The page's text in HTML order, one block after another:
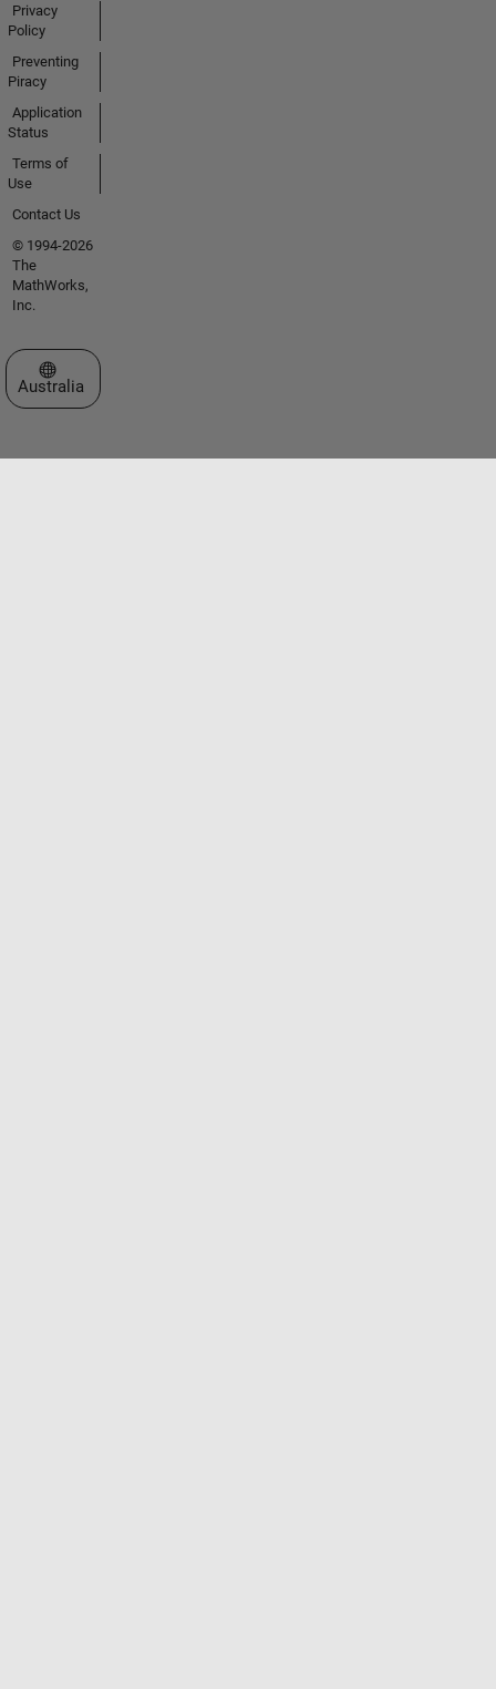
Privacy
Policy
Preventing
Piracy
Application
Status
Terms of
Use
Contact Us
© 1994-2026
The
MathWorks,
Inc.
Select a Web Site
Australia